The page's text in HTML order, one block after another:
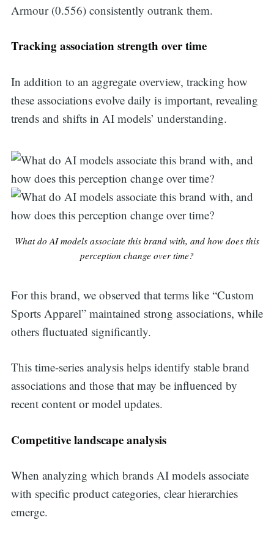
Armour (0.556) consistently outrank them.
Tracking association strength over time
In addition to an aggregate overview, tracking how
these associations evolve daily is important, revealing
trends and shifts in AI models’ understanding.
What do AI models associate this brand with, and how does this
perception change over time?
For this brand, we observed that terms like “Custom
Sports Apparel” maintained strong associations, while
others fluctuated significantly.
This time-series analysis helps identify stable brand
associations and those that may be influenced by
recent content or model updates.
Competitive landscape analysis
When analyzing which brands AI models associate
with specific product categories, clear hierarchies
emerge.
Search